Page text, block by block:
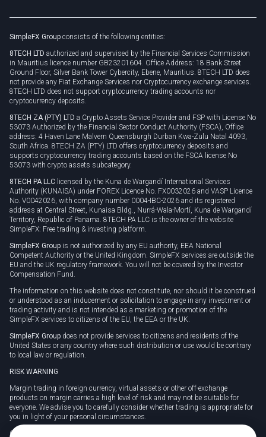
Privacy policy
Cookie policy
SimpleFX Group consists of the following entities:
8TECH LTD authorized and supervised by the Financial Services Commission
in Mauritius licence number GB23201604. Office Address: 18 Bank Street
Ground Floor, Silver Bank Tower Cybercity, Ebene, Mauritius. 8TECH LTD does
not provide any Fiat Exchange Services nor Cryptocurrency exchange services.
8TECH LTD does not support cryptocurrency trading accounts nor
cryptocurrency deposits.
8TECH ZA (PTY) LTD a Crypto Assets Service Provider and FSP with License No
53073 Authorized by the Financial Sector Conduct Authority (FSCA), Office
address: 4 Haven Lane Malvern Queensburgh Durban Kwa-Zulu Natal 4093,
South Africa. 8TECH ZA (PTY) LTD offers cryptocurrency deposits and
supports cryptocurrency trading accounts based on the FSCA license No
53073 with crypto assets subcategory.
8TECH PA LLC licensed by the Kuna de Wargandí International Services
Authority (KUNAISA) under FOREX Licence No. FX0032026 and VASP Licence
No. V0042026, with company number 0004-IBC-2026 and its registered
address at Central Street, Kunaisa Bldg., Nurrá-Wala-Mortí, Kuna de Wargandí
Territory, Republic of Panama. 8TECH PA LLC is the owner of the website
SimpleFX: Free trading & investing platform.
SimpleFX Group is not authorized by any EU authority, EEA National
Competent Authority or the United Kingdom. SimpleFX services are outside the
EU and the UK regulatory framework. You will not be covered by the Investor
Compensation Fund.
The information on this website does not constitute, nor should it be construed
or understood as an inducement or solicitation to engage in any investment or
trading activity and is not intended as a marketing or promotion of the
SimpleFX services to citizens of the EU, the EEA or the UK.
SimpleFX Group does not provide services to citizens and residents of the
United States or any country where such distribution or use would be contrary
to local law or regulation.
RISK WARNING
Margin trading in foreign currency, virtual assets or other off-exchange
products on margin carries a high level of risk and may not be suitable for
everyone. We advise you to carefully consider whether trading is appropriate for
you in light of your personal circumstances.
CFDs are complex instruments and carry a high risk of losing money rapidly